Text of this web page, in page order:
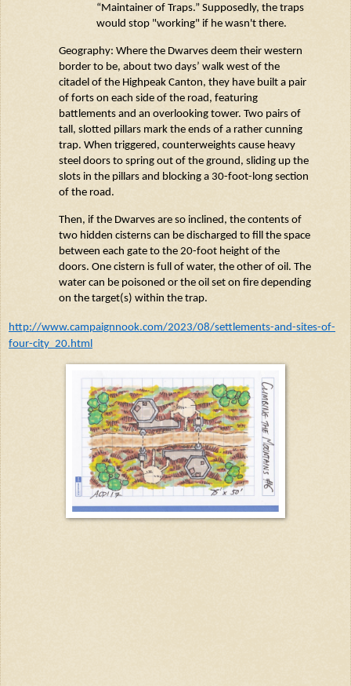
“Maintainer of Traps.” Supposedly, thetraps
would stop "working" if he wasn'tthere.
Geography: Where the Dwarves deem their western
border to be, about two days’ walk west of the
citadel of the Highpeak Canton, they have built a pair
of forts on each side of the road, featuring
battlements and an overlooking tower. Two pairs of
tall, slotted pillars mark the ends of a rather cunning
trap. When triggered, counterweights cause heavy
steel doors to spring out of the ground, sliding up the
slots in the pillars and blocking a 30-foot-long section
of the road.
Then, if the Dwarves are so inclined, the contents of
two hidden cisterns can be discharged to fill the space
between each gate to the 20-footheight of the
doors. One cistern is full of water, the other of oil. The
water can be poisoned or the oil set on fire depending
on the target(s) within the trap.
http://www.campaignnook.com/2023/08/settlements-and-sites-of-
four-city_20.html